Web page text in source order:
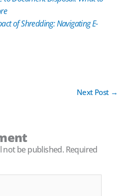
of Shredding: Navigating E-
Next Post →
not be published. Required